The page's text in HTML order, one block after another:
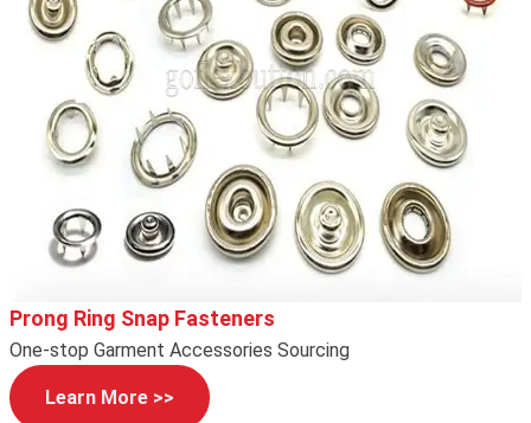
Prong Ring Snap Fasteners
One-stop Garment Accessories Sourcing
Learn More >>